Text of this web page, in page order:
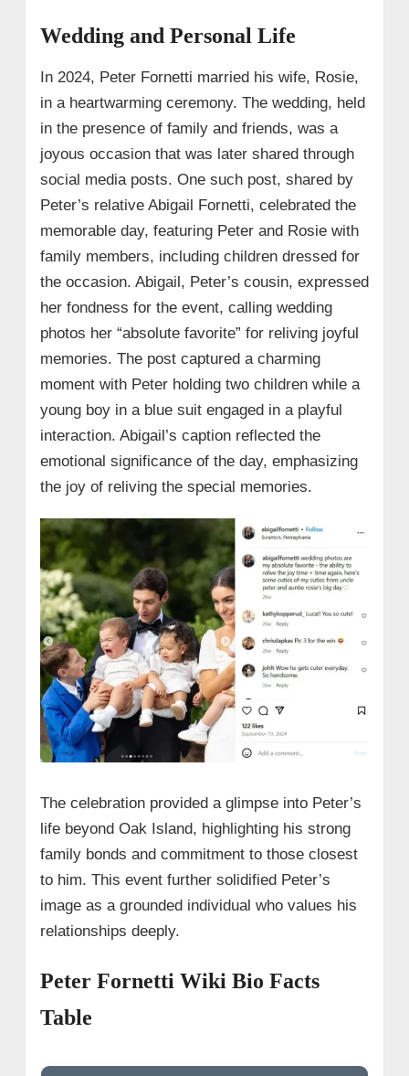
Wedding and Personal Life
In 2024, Peter Fornetti married his wife, Rosie,
in a heartwarming ceremony. The wedding, held
in the presence of family and friends, was a
joyous occasion that was later shared through
social media posts. One such post, shared by
Peter’s relative Abigail Fornetti, celebrated the
memorable day, featuring Peter and Rosie with
family members, including children dressed for
the occasion. Abigail, Peter’s cousin, expressed
her fondness for the event, calling wedding
photos her “absolute favorite” for reliving joyful
memories. The post captured a charming
moment with Peter holding two children while a
young boy in a blue suit engaged in a playful
interaction. Abigail’s caption reflected the
emotional significance of the day, emphasizing
the joy of reliving the special memories.
The celebration provided a glimpse into Peter’s
life beyond Oak Island, highlighting his strong
family bonds and commitment to those closest
to him. This event further solidified Peter’s
image as a grounded individual who values his
relationships deeply.
Peter Fornetti Wiki Bio Facts
Table